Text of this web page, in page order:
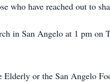
have reached out to
in San Angelo at 1 pm
or the San Angelo